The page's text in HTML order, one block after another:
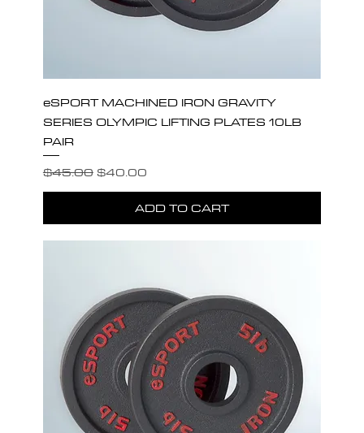
eSPORT MACHINED IRON GRAVITY
SERIES OLYMPIC LIFTING PLATES 10LB
PAIR
Regular Price
$45.00 Sale Price
$40.00
ADD TO CART